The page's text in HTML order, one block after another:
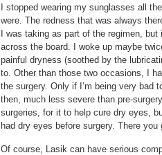
I stopped wearing my sunglasses all
were. The redness that was always
I was taking as part of the regimen,
across the board. I woke up maybe
painful dryness (soothed by the
to. Other than those two occasions, I
the surgery. Only if I’m being very bad
then, much less severe than pre-
surgeries, for it to help cure dry eyes,
had dry eyes before surgery. There you
Of course, Lasik can have serious